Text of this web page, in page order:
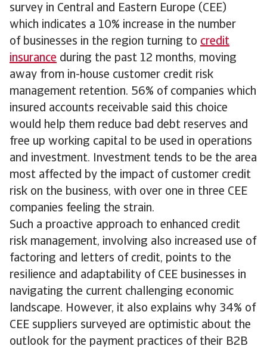
survey in Central and Eastern Europe (CEE)
which indicates a 10% increase in the number
of businesses in the region turning to credit
insurance during the past 12 months, moving
away from in-house customer credit risk
management retention. 56% of companies which
insured accounts receivable said this choice
would help them reduce bad debt reserves and
free up working capital to be used in operations
and investment. Investment tends to be the area
most affected by the impact of customer credit
risk on the business, with over one in three CEE
companies feeling the strain.
Such a proactive approach to enhanced credit
risk management, involving also increased use of
factoring and letters of credit, points to the
resilience and adaptability of CEE businesses in
navigating the current challenging economic
landscape. However, it also explains why 34% of
CEE suppliers surveyed are optimistic about the
outlook for the payment practices of their B2B